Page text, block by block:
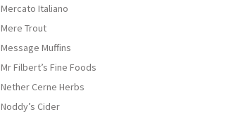
Mercato Italiano
Mere Trout
Message Muffins
Mr Filbert’s Fine Foods
Nether Cerne Herbs
Noddy’s Cider